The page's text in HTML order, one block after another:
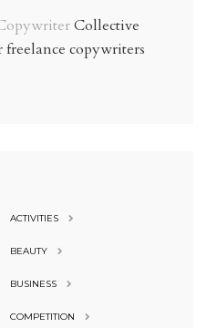
Collective
freelance copywriters
ACTIVITIES
BEAUTY
BUSINESS
COMPETITION